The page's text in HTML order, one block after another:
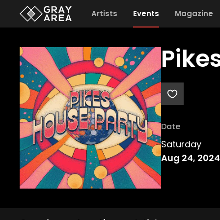
Artists Events Magazine
Date
Saturday
Aug 24, 2024